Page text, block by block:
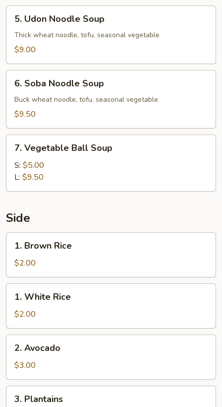
Udon
Noodle
Soup
5. Udon Noodle Soup
Thick wheat noodle, tofu, seasonal vegetable
$9.00
Soba
Noodle
Soup
6. Soba Noodle Soup
Buck wheat noodle, tofu, seasonal vegetable
$9.50
Vegetable
Ball
Soup
7. Vegetable Ball Soup
S: $5.00
L: $9.50
Side
Brown
Rice
1. Brown Rice
$2.00
White
Rice
1. White Rice
$2.00
Avocado
2. Avocado
$3.00
Plantains
3. Plantains